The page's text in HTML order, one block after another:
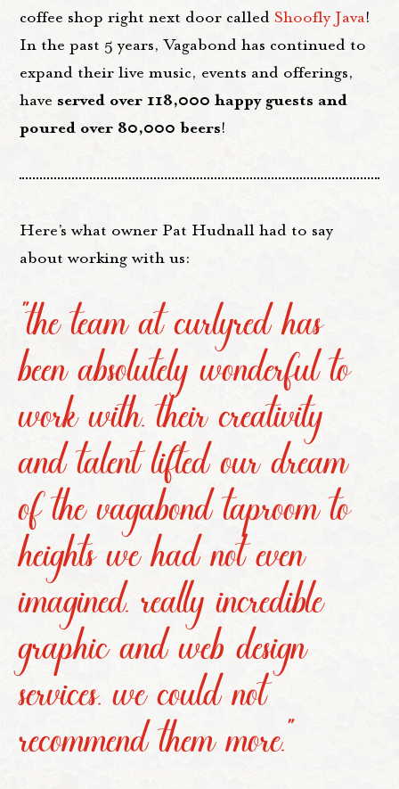
coffee shop right next door called Shoofly Java!
In the past 5 years, Vagabond has continued to
expand their live music, events and offerings,
have served over 118,000 happy guests and
poured over 80,000 beers!
Here’s what owner Pat Hudnall had to say
about working with us:
“the team at curlyred has
been absolutely wonderful to
work with. their creativity
and talent lifted our dream
of the vagabond taproom to
heights we had not even
imagined. really incredible
graphic and web design
services. we could not
recommend them more.”